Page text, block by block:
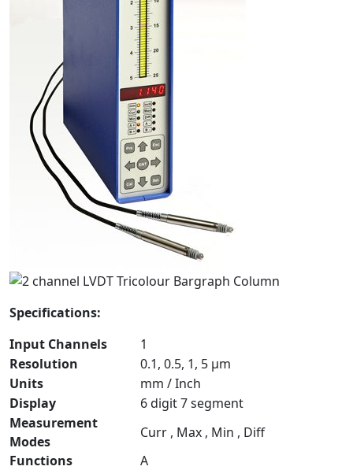
Specifications:
Input Channels
1
Resolution
0.1, 0.5, 1, 5 µm
Units
mm / Inch
Display
6 digit 7 segment
Measurement
Modes
Curr , Max , Min , Diff
Functions
A